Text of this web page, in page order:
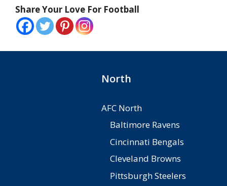
Share Your Love For Football
North
AFC North
Baltimore Ravens
Cincinnati Bengals
Cleveland Browns
Pittsburgh Steelers